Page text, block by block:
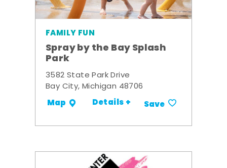
FAMILY FUN
Spray by the Bay Splash
Park
3582 State Park Drive
Bay City, Michigan 48706
Map Details + Save